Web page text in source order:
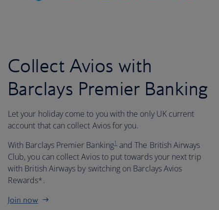
Collect Avios with
Barclays Premier Banking
Let your holiday come to you with the only UK current
account that can collect Avios for you.
With Barclays Premier Banking1and The British Airways
Club, you can collect Avios to put towards your next trip
with British Airways by switching on Barclays Avios
Rewards*.
Join now